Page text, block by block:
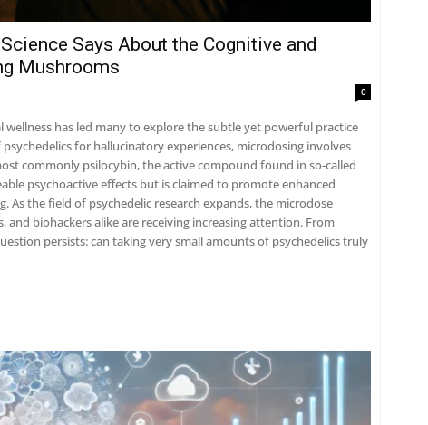
Says About the Cognitive and
Mushrooms
0
has led many to explore the subtle yet powerful practice
for hallucinatory experiences, microdosing involves
commonly psilocybin, the active compound found in so-called
psychoactive effects but is claimed to promote enhanced
the field of psychedelic research expands, the microdose
biohackers alike are receiving increasing attention. From
persists: can taking very small amounts of psychedelics truly